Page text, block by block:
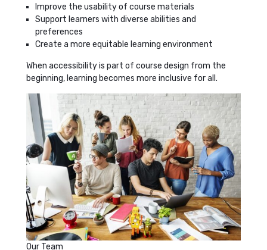
Improve the usability of course materials
Support learners with diverse abilities and
preferences
Create a more equitable learning environment
When accessibility is part of course design from the
beginning, learning becomes more inclusive for all.
Our Team